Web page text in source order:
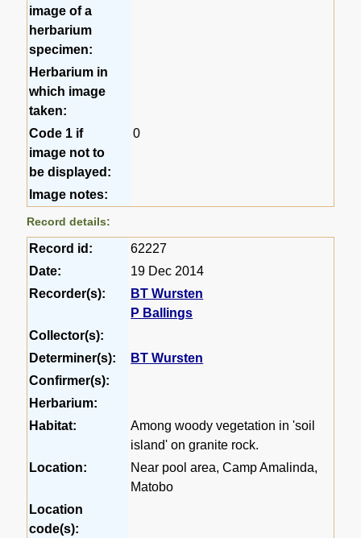
image of a
herbarium
specimen:
Herbarium in
which image
taken:
Code 1 if
image not to
be displayed:
0
Image notes:
Record details:
Record id:
62227
Date:
19 Dec 2014
Recorder(s):
BT Wursten
P Ballings
Collector(s):
Determiner(s):
BT Wursten
Confirmer(s):
Herbarium:
Habitat:
Among woody vegetation in 'soil
island' on granite rock.
Location:
Near pool area, Camp Amalinda,
Matobo
Location
code(s):